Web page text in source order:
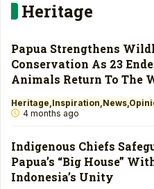
Heritage
Papua Strengthens
Conservation As 23
Animals Return To The
Heritage Inspiration News
4 months ago
Indigenous Chiefs
Papua’s “Big House”
Indonesia’s Unity